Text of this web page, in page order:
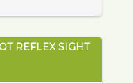
REFLEX SIGHT